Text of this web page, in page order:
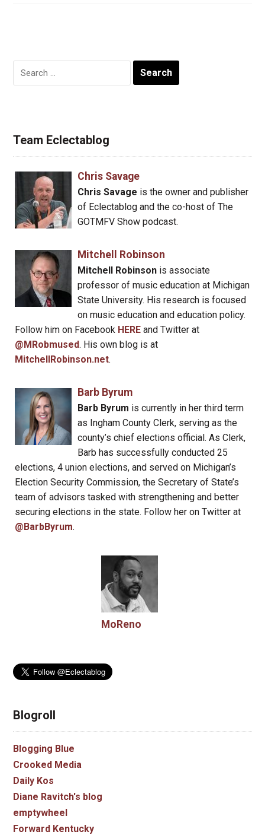
Search
for:
Team Eclectablog
Chris Savage
Chris Savage is the owner and publisher
of Eclectablog and the co-host of The
GOTMFV Show podcast.
Mitchell Robinson
Mitchell Robinsonis associate
professor of music education at Michigan
State University. His research is focused
on music education and education policy.
Follow him on Facebook HERE and Twitter at
@MRobmused. His own blog is at
MitchellRobinson.net.
Barb Byrum
Barb Byrum is currently in her third term
as Ingham County Clerk, serving as the
county’s chief elections official. As Clerk,
Barb has successfully conducted 25
elections, 4 union elections, and served on Michigan’s
Election Security Commission, the Secretary of State’s
team of advisors tasked with strengthening and better
securing elections in the state. Follow her on Twitter at
@BarbByrum.
MoReno
Blogroll
Blogging Blue
Crooked Media
Daily Kos
Diane Ravitch's blog
emptywheel
Forward Kentucky